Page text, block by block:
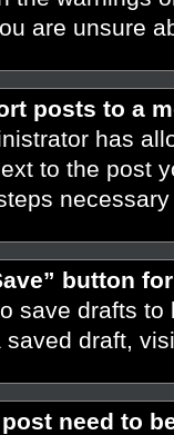
are unsure
posts to a
has
to the post
button
save drafts
saved draft,
need to